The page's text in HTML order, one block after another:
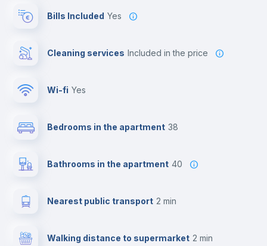
Bills Included Yes
Cleaning services included in the price
Wi-fi yes
Bedrooms in the apartment 38
Bathrooms in the apartment 40
Nearest public transport 2 min
Walking distance to supermarket 2 min